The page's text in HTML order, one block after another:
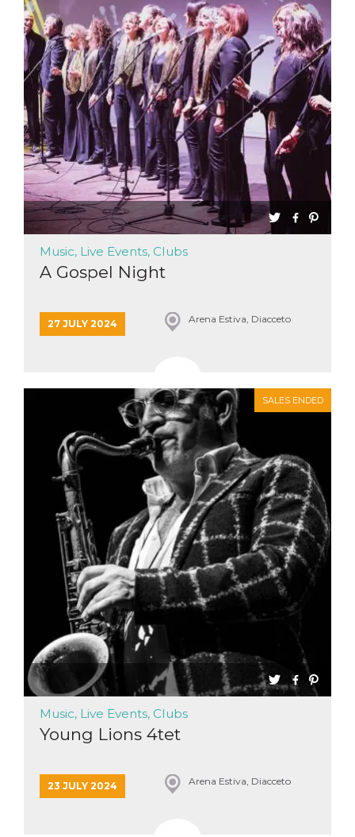
Music, Live Events, Clubs
A Gospel Night
27 JULY 2024 Arena Estiva, Diacceto
SALES ENDED
Music, Live Events, Clubs
Young Lions 4tet
23 JULY 2024 Arena Estiva, Diacceto